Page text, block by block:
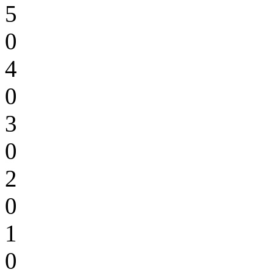
5
0
4
0
3
0
2
0
1
0